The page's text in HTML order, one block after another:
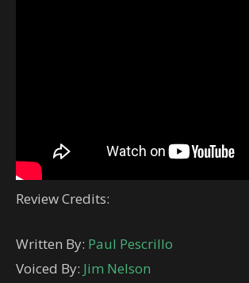
Review Credits:
Written By: Paul Pescrillo
Voiced By: Jim Nelson